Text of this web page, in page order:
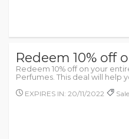
Redeem 10% off
Redeem 10% off on your
Perfumes. This deal will help
EXPIRES IN: 20/11/2022